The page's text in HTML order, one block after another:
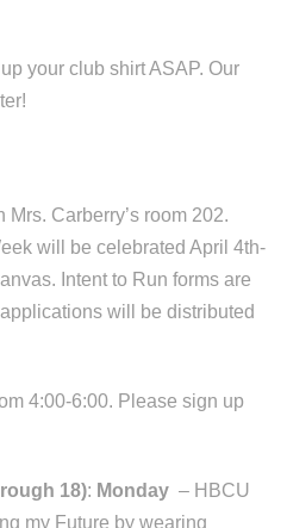
your club shirt ASAP. Our
Carberry’s room 202.
will be celebrated April 4th-
Intent to Run forms are
will be distributed
4:00-6:00. Please sign up
18): Monday – HBCU
my Future by wearing